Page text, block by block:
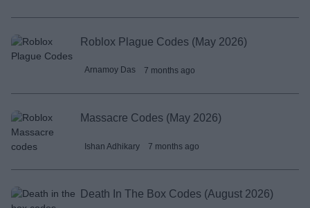
Roblox Plague Codes (May 2026)
Arnamoy Das 7 months ago
Massacre Codes (May 2026)
Ishan Adhikary 7 months ago
Death In The Box Codes (August 2026)